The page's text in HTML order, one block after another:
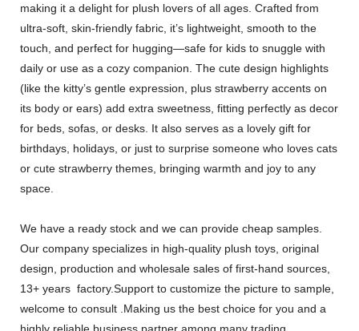
making it a delight for plush lovers of all ages. Crafted from
ultra-soft, skin-friendly fabric, it’s lightweight, smooth to the
touch, and perfect for hugging—safe for kids to snuggle with
daily or use as a cozy companion. The cute design highlights
(like the kitty’s gentle expression, plus strawberry accents on
its body or ears) add extra sweetness, fitting perfectly as decor
for beds, sofas, or desks. It also serves as a lovely gift for
birthdays, holidays, or just to surprise someone who loves cats
or cute strawberry themes, bringing warmth and joy to any
space.
We have a ready stock and we can provide cheap samples.
Our company specializes in high-quality plush toys, original
design, production and wholesale sales of first-hand sources,
13+ years factory.Support to customize the picture to sample,
welcome to consult .Making us the best choice for you and a